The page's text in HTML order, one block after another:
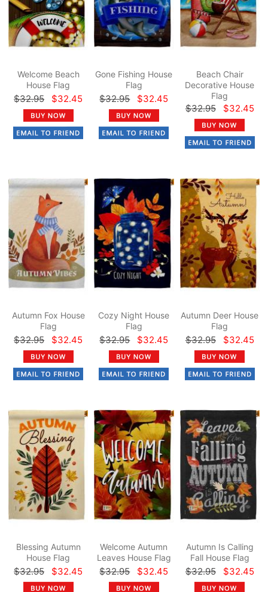
Welcome Beach
House Flag
$32.95 $32.45
Gone Fishing House
Flag
$32.95 $32.45
Beach Chair
Decorative House
Flag
$32.95 $32.45
Autumn Fox House
Flag
$32.95 $32.45
Cozy Night House
Flag
$32.95 $32.45
Autumn Deer House
Flag
$32.95 $32.45
Blessing Autumn
House Flag
$32.95 $32.45
Welcome Autumn
Leaves House Flag
$32.95 $32.45
Autumn Is Calling
Fall House Flag
$32.95 $32.45